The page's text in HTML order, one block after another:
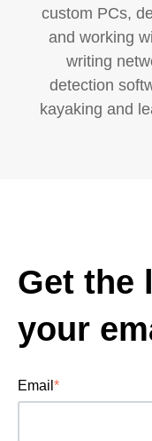
custom PCs,
and working
writing
detection
kayaking and
Get the
your
Email *